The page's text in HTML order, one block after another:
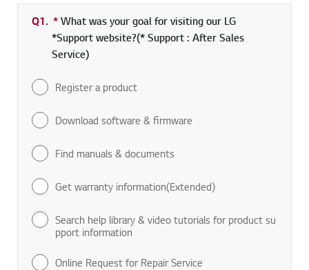
Q1. *Required field
What was your goal for visiting our LG
*Support website?(* Support : After Sales
Service)
Register a product
Download software & firmware
Find manuals & documents
Get warranty information(Extended)
Search help library & video tutorials for product su
pport information
Online Request for Repair Service